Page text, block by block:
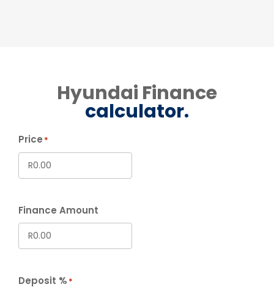
Hyundai Finance
calculator.
Price *
Finance Amount
Deposit % *